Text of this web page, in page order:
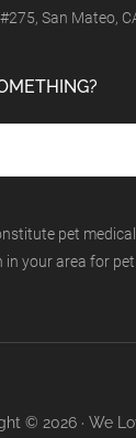
San Mateo,
pet
in your area for
© 2026 · We